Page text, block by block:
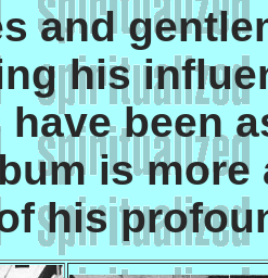
and
his
been
is
his